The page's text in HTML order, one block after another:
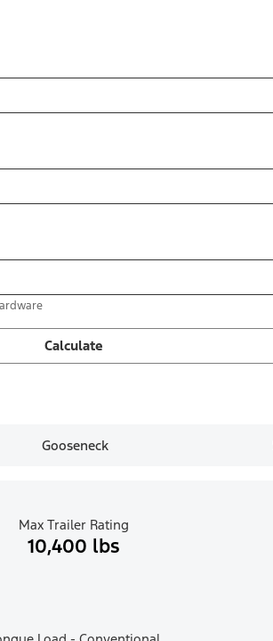
Calculate
Gooseneck
Max Trailer Rating
10,400 lbs